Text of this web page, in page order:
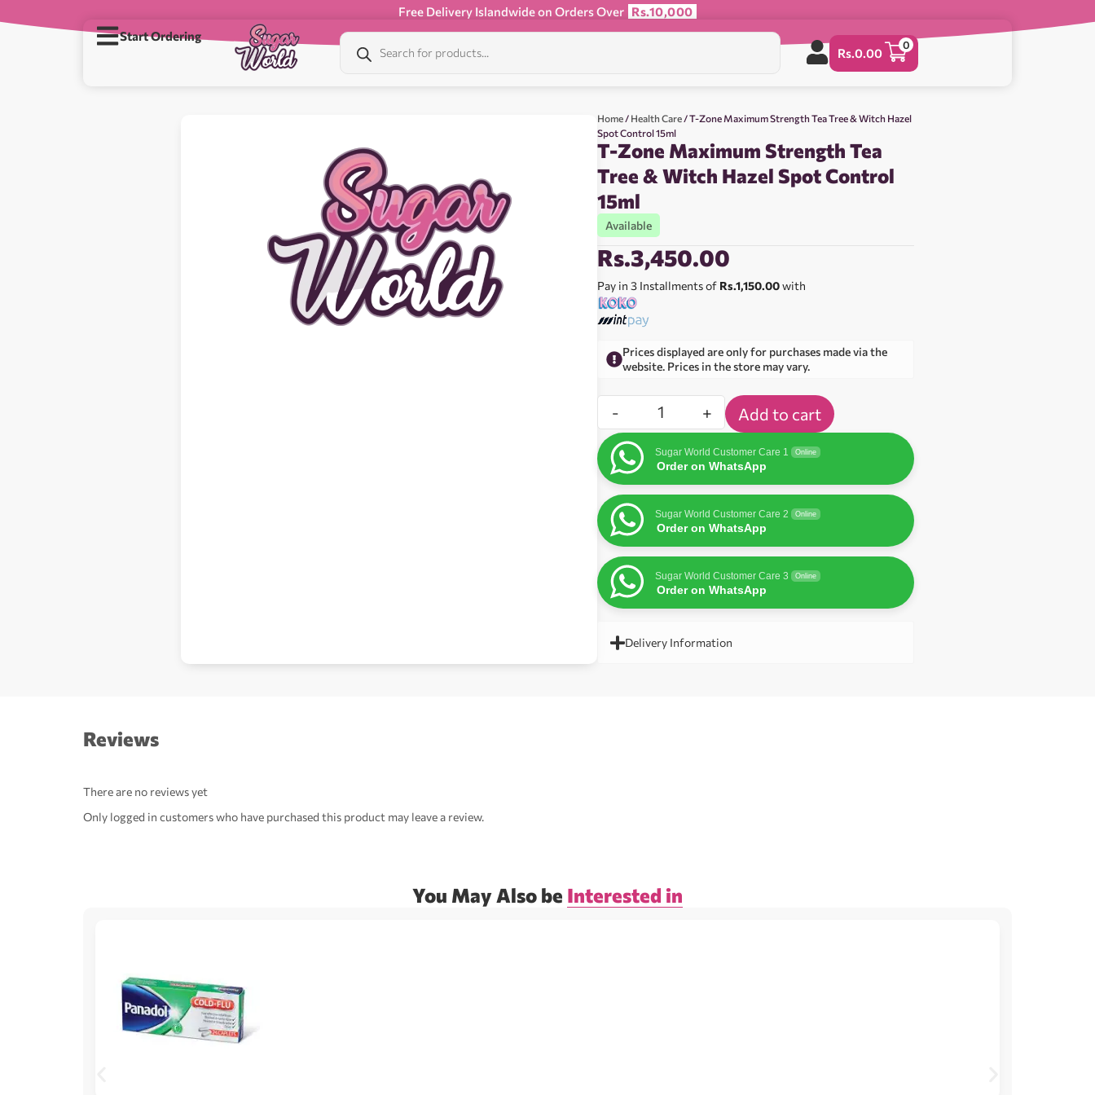
Free Delivery Islandwide on Orders Over Rs.10,000
Start Ordering
Rs.0.00
0
Home / Health Care / T-Zone Maximum Strength Tea Tree & Witch Hazel
Spot Control 15ml
T-Zone Maximum Strength Tea
Tree & Witch Hazel Spot Control
15ml
Available
Rs.3,450.00
Pay in 3 Installments of Rs.1,150.00with
Prices displayed are only for purchases made via the
website. Prices in the store may vary.
- + Add to cart
Sugar World Customer Care 1 Online
Order on WhatsApp
Sugar World Customer Care 2 Online
Order on WhatsApp
Sugar World Customer Care 3 Online
Order on WhatsApp
Delivery Information
Reviews
There are no reviews yet
Only logged in customers who have purchased this product may leave a review.
You May Also be Interested in